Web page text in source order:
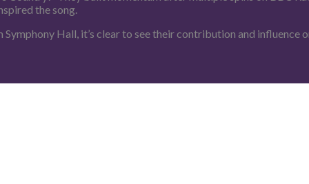
the song.
Hall, it’s clear to see their contribution and influence